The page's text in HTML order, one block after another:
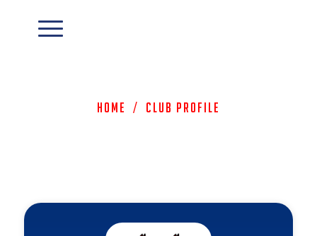
Home / Club Profile